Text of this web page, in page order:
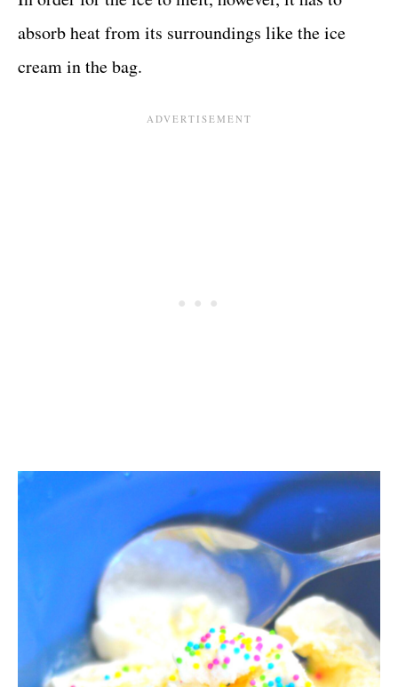
absorb heat from its surroundings like the ice
cream in the bag.